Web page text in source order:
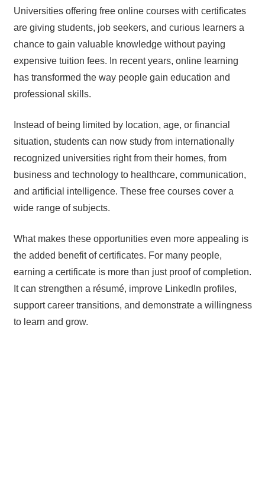
Universities offering free online courses with certificates
are giving students, job seekers, and curious learners a
chance to gain valuable knowledge without paying
expensive tuition fees. In recent years, online learning
has transformed the way people gain education and
professional skills.
Instead of being limited by location, age, or financial
situation, students can now study from internationally
recognized universities right from their homes, from
business and technology to healthcare, communication,
and artificial intelligence. These free courses cover a
wide range of subjects.
What makes these opportunities even more appealing is
the added benefit of certificates. For many people,
earning a certificate is more than just proof of completion.
It can strengthen a résumé, improve LinkedIn profiles,
support career transitions, and demonstrate a willingness
to learn and grow.